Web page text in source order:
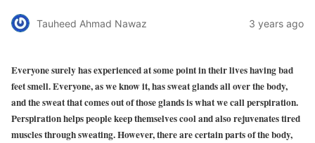
Tauheed Ahmad Nawaz 3 years ago
Everyone surely has experienced at some point in their lives having bad
feet smell. Everyone, as we know it, has sweat glands all over the body,
and the sweat that comes out of those glands is what we call perspiration.
Perspiration helps people keep themselves cool and also rejuvenates tired
muscles through sweating. However, there are certain parts of the body,